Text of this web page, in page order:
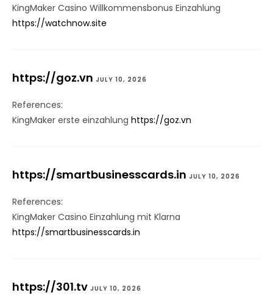
KingMaker Casino Willkommensbonus Einzahlung
https://watchnow.site
https://goz.vn JULY 10, 2026
References:
KingMaker erste einzahlung https://goz.vn
https://smartbusinesscards.in JULY 10, 2026
References:
KingMaker Casino Einzahlung mit Klarna
https://smartbusinesscards.in
https://301.tv JULY 10, 2026